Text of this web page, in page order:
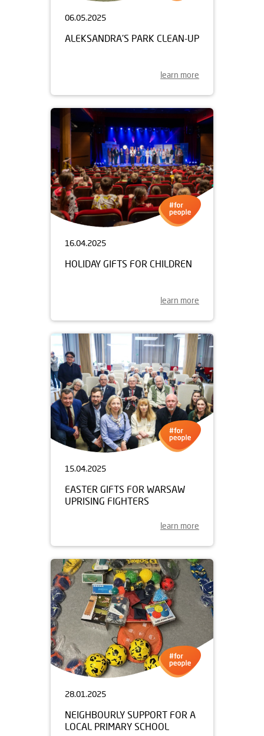
06.05.2025
ALEKSANDRA'S PARK CLEAN-UP
learn more
16.04.2025
HOLIDAY GIFTS FOR CHILDREN
learn more
15.04.2025
EASTER GIFTS FOR WARSAW
UPRISING FIGHTERS
learn more
28.01.2025
NEIGHBOURLY SUPPORT FOR A
LOCAL PRIMARY SCHOOL